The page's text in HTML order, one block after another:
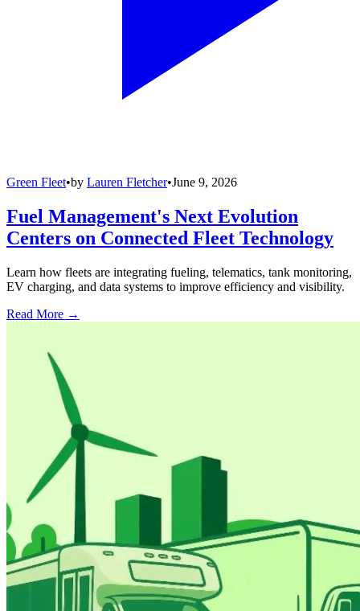
Green Fleet•by Lauren Fletcher•June 9, 2026
Fuel Management's Next Evolution
Centers on Connected Fleet Technology
Learn how fleets are integrating fueling, telematics, tank monitoring,
EV charging, and data systems to improve efficiency and visibility.
Read More →